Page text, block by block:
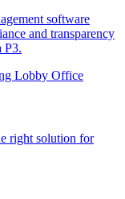
software
and transparency
P3.
right solution for